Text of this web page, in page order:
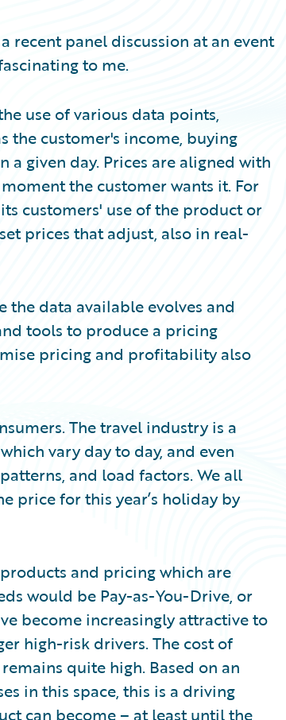
recent panel discussion at an event
to me.
use of various data points,
the customer's income, buying
given day. Prices are aligned with
the customer wants it. For
customers' use of the product or
prices that adjust, also in real-
data available evolves and
tools to produce a pricing
pricing and profitability also
The travel industry is a
vary day to day, and even
and load factors. We all
price for this year’s holiday by
and pricing which are
would be Pay-as-You-Drive, or
become increasingly attractive to
high-risk drivers. The cost of
quite high. Based on an
in this space, this is a driving
can become – at least until the